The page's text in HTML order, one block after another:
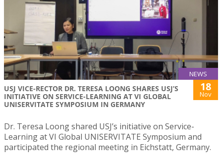
NEWS
USJ VICE-RECTOR DR. TERESA LOONG SHARES USJ’S
INITIATIVE ON SERVICE-LEARNING AT VI GLOBAL
UNISERVITATE SYMPOSIUM IN GERMANY
18
Nov
Dr. Teresa Loong shared USJ’s initiative on Service-
Learning at VI Global UNISERVITATE Symposium and
participated the regional meeting in Eichstatt, Germany.